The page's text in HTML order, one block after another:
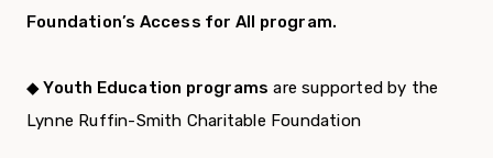
Foundation’s Access for All program.
◆ Youth Education programs are supported by the
Lynne Ruffin-Smith Charitable Foundation